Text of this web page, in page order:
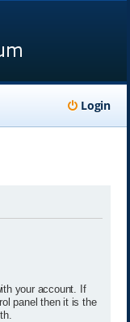
Login
your account. If
panel then it is the